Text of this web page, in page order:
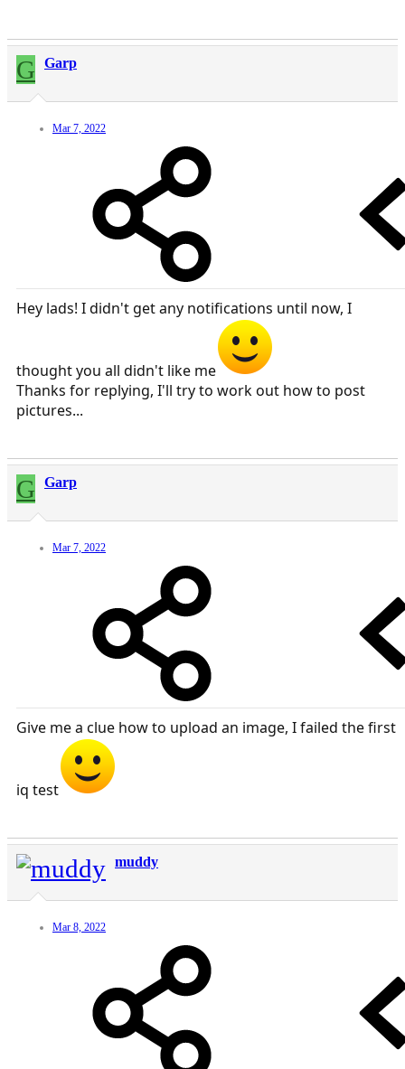
G Garp
Mar 7, 2022
Hey lads! I didn't get any notifications until now, I
thought you all didn't like me
Thanks for replying, I'll try to work out how to post
pictures...
G Garp
Mar 7, 2022
Give me a clue how to upload an image, I failed the first
iq test
muddy
Mar 8, 2022